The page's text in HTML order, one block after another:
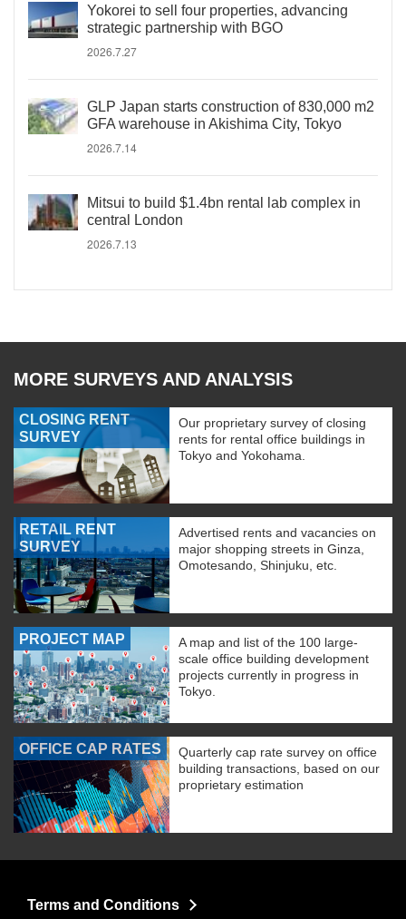
Yokorei to sell four properties, advancing
strategic partnership with BGO
2026.7.27
GLP Japan starts construction of 830,000 m2
GFA warehouse in Akishima City, Tokyo
2026.7.14
Mitsui to build $1.4bn rental lab complex in
central London
2026.7.13
MORE SURVEYS AND ANALYSIS
CLOSING RENT
SURVEY
Our proprietary survey of closing
rents for rental office buildings in
Tokyo and Yokohama.
RETAIL RENT
SURVEY
Advertised rents and vacancies on
major shopping streets in Ginza,
Omotesando, Shinjuku, etc.
PROJECT MAP
A map and list of the 100 large-
scale office building development
projects currently in progress in
Tokyo.
OFFICE CAP RATES
Quarterly cap rate survey on office
building transactions, based on our
proprietary estimation
Terms and Conditions